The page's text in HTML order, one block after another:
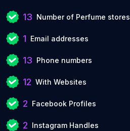
13 Number of Perfume stores
1 Email addresses
13 Phone numbers
12 With Websites
2 Facebook Profiles
2 Instagram Handles